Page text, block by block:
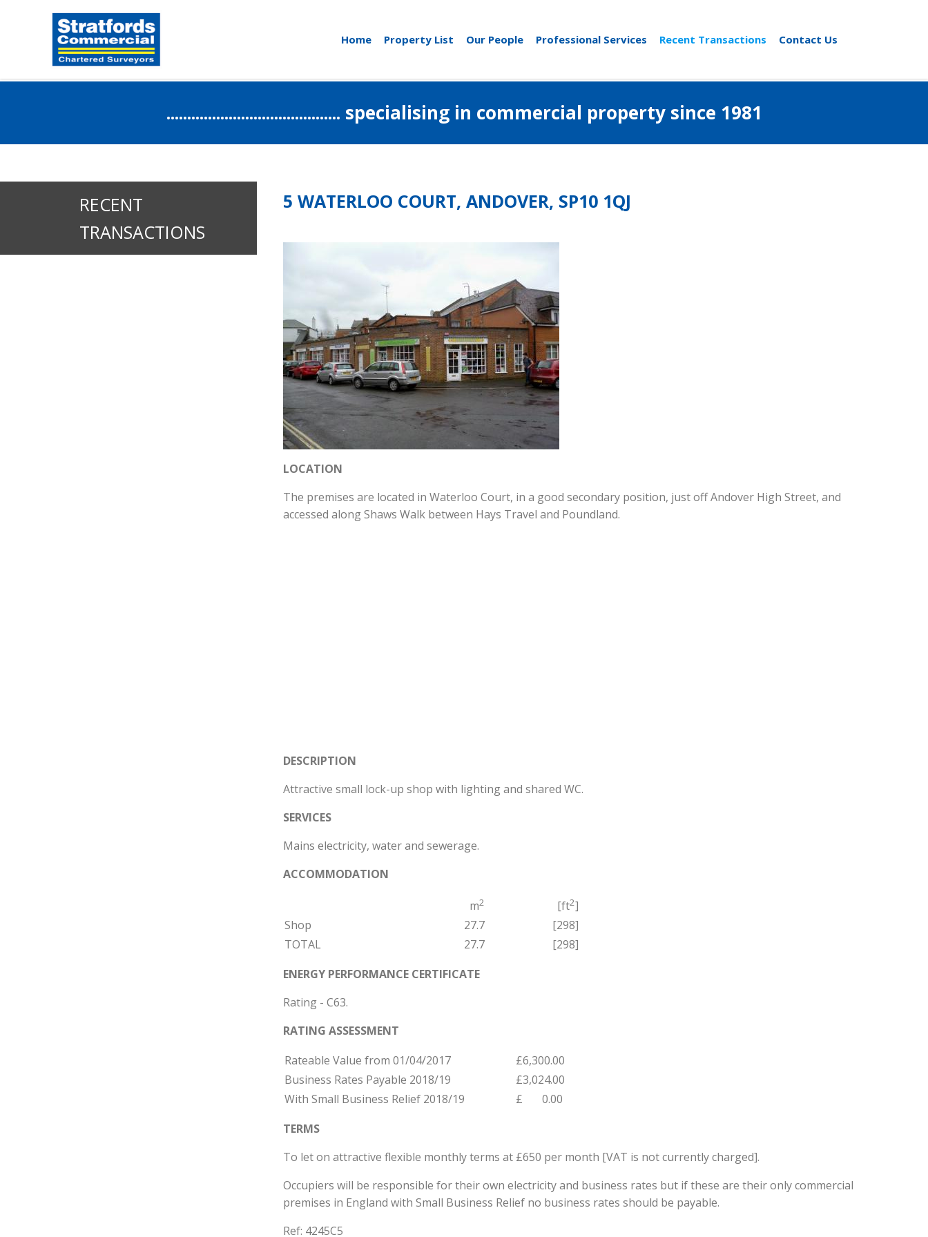
Home Property List Our People Professional Services Recent Transactions Contact Us
.......................................... specialising in commercial property since 1981
5 WATERLOO COURT, ANDOVER, SP10 1QJ
LOCATION
The premises are located in Waterloo Court, in a good secondary position, just off Andover High Street, and
accessed along Shaws Walk between Hays Travel and Poundland.
DESCRIPTION
Attractive small lock-up shop with lighting and shared WC.
SERVICES
Mains electricity, water and sewerage.
ACCOMMODATION
m2 [ft2]
Shop
27.7
[298]
TOTAL
27.7
[298]
ENERGY PERFORMANCE CERTIFICATE
Rating - C63.
RATING ASSESSMENT
Rateable Value from 01/04/2017
£6,300.00
Business Rates Payable 2018/19
£3,024.00
With Small Business Relief 2018/19
£ 0.00
TERMS
To let on attractive flexible monthly terms at £650 per month [VAT is not currently charged].
Occupiers will be responsible for their own electricity and business rates but if these are their only commercial
premises in England with Small Business Relief no business rates should be payable.
Ref: 4245C5
RECENT
TRANSACTIONS